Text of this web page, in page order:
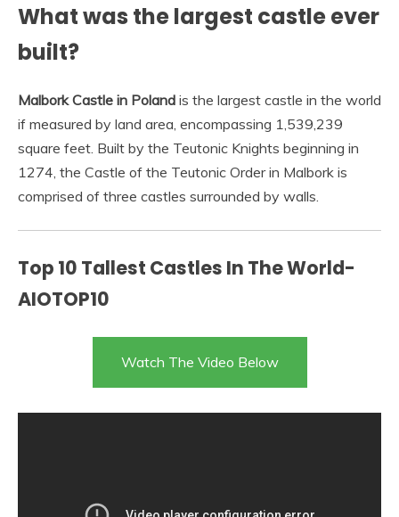
What was the largest castle ever
built?
Malbork Castle in Poland is the largest castle in the world
if measured by land area, encompassing 1,539,239
square feet. Built by the Teutonic Knights beginning in
1274, the Castle of the Teutonic Order in Malbork is
comprised of three castles surrounded by walls.
Top 10 Tallest Castles In The World-
AIOTOP10
Watch The Video Below